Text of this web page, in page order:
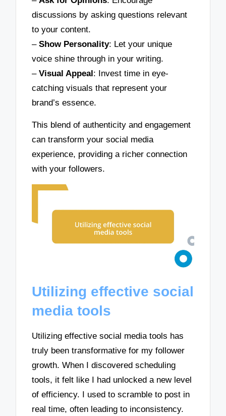
discussions by asking questions relevant
to your content.
–Show Personality: Let your unique
voice shine through in your writing.
–Visual Appeal: Invest time in eye-
catching visuals that represent your
brand’s essence.
This blend of authenticity and engagement
can transform your social media
experience, providing a richer connection
with your followers.
Utilizing effective social
media tools
Utilizing effective social media tools has
truly been transformative for my follower
growth. When I discovered scheduling
tools, it felt like I had unlocked a new level
of efficiency. I used to scramble to post in
real time, often leading to inconsistency.